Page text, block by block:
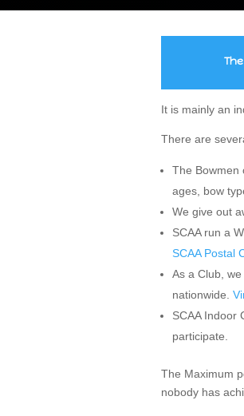
It is mainly an
There are
The Bowmen
ages, bow
We give out
SCAA run a
SCAA Postal
As a Club,
nationwide.
SCAA Indoor
participate.
The Maximum
nobody has